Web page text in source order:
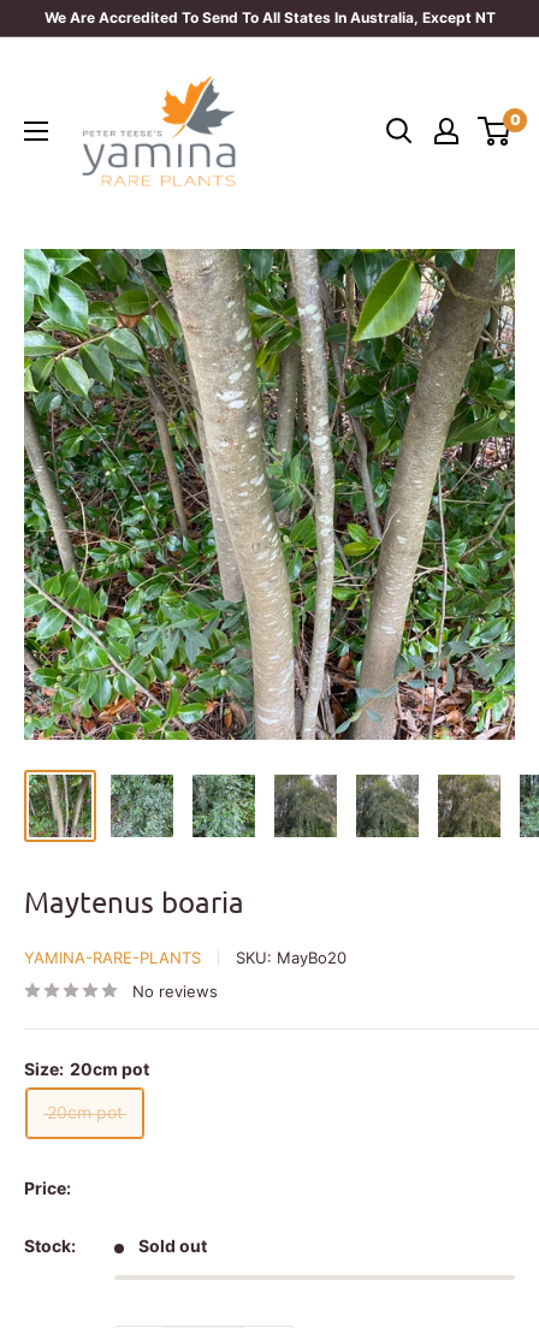
We Are Accredited To Send To All States In Australia, Except NT
Plants
0
Maytenus boaria
YAMINA-RARE-PLANTS SKU: MayBo20
No reviews
Size: 20cm pot
20cm pot
Price:
Stock: Sold out